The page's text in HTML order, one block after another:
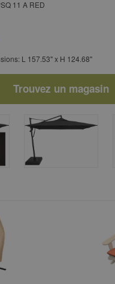
11 A RED
L 157.53" x H 124.68"
Trouvez un magasin